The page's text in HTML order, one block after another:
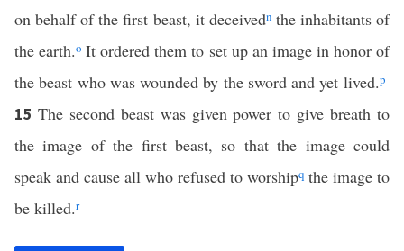
on behalf of the first beast, it deceivednthe inhabitants of
the earth.o It ordered them to set up an image in honor of
the beast who was wounded by the sword and yet lived.p
15 The second beast was given power to give breath to
the image of the first beast, so that the image could
speak and cause all who refused to worshipq the image to
be killed.r